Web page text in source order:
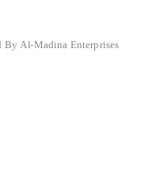
Al-Madina Enterprises